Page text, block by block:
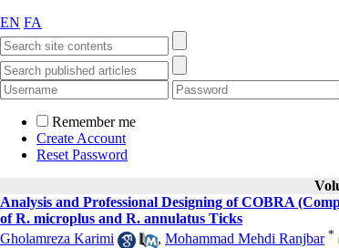
EN FA
Remember me
Create Account
Reset Password
Analysis and Professional Designing of COBRA
of R. microplus and R. annulatus Ticks
Gholamreza Karimi
, Mohammad Mehdi Ranjbar *